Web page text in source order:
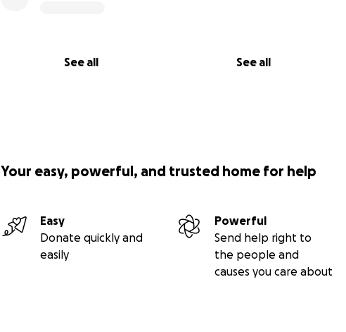
See all See all
Your easy, powerful, and trusted home for help
Easy
Donate quickly and
easily
Powerful
Send help right to
the people and
causes you care about